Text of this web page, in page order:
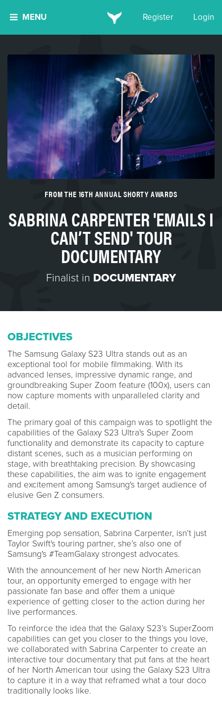
MENU Register Login
FROM THE 16TH ANNUAL SHORTY AWARDS
SABRINA CARPENTER 'EMAILS I
CAN’T SEND' TOUR
DOCUMENTARY
Finalist in DOCUMENTARY
OBJECTIVES
The Samsung Galaxy S23 Ultra stands out as an
exceptional tool for mobile filmmaking. With its
advanced lenses, impressive dynamic range, and
groundbreaking Super Zoom feature (100x), users can
now capture moments with unparalleled clarity and
detail.
The primary goal of this campaign was to spotlight the
capabilities of the Galaxy S23 Ultra's Super Zoom
functionality and demonstrate its capacity to capture
distant scenes, such as a musician performing on
stage, with breathtaking precision. By showcasing
these capabilities, the aim was to ignite engagement
and excitement among Samsung's target audience of
elusive Gen Z consumers.
STRATEGY AND EXECUTION
Emerging pop sensation, Sabrina Carpenter, isn’t just
Taylor Swift's touring partner, she’s also one of
Samsung's #TeamGalaxy strongest advocates.
With the announcement of her new North American
tour, an opportunity emerged to engage with her
passionate fan base and offer them a unique
experience of getting closer to the action during her
live performances.
To reinforce the idea that the Galaxy S23’s SuperZoom
capabilities can get you closer to the things you love,
we collaborated with Sabrina Carpenter to create an
interactive tour documentary that put fans at the heart
of her North American tour using the Galaxy S23 Ultra
to capture it in a way that reframed what a tour doco
traditionally looks like.